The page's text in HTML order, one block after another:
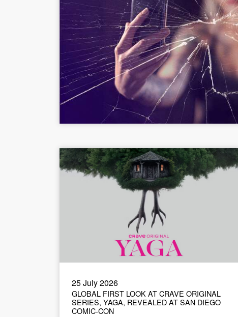
25 July 2026
GLOBAL FIRST LOOK AT CRAVE ORIGINAL
SERIES, YAGA, REVEALED AT SAN DIEGO
COMIC-CON